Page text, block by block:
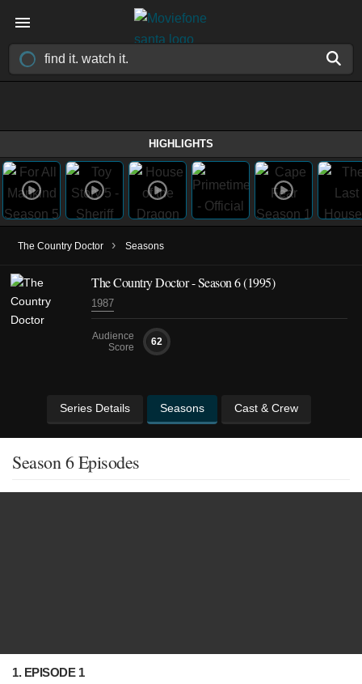
HIGHLIGHTS
The Country Doctor › Seasons
The Country Doctor - Season 6 (1995)
1987
Audience
Score
62
Series Details Seasons Cast & Crew
Season 6 Episodes
1. EPISODE 1